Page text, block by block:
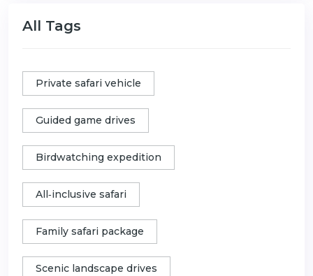
All Tags
Private safari vehicle
Guided game drives
Birdwatching expedition
All‑inclusive safari
Family safari package
Scenic landscape drives